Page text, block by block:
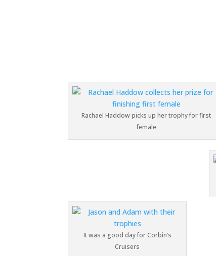
Rachael Haddow picks up her trophy for first
female
It was a good day for Corbin’s
Cruisers